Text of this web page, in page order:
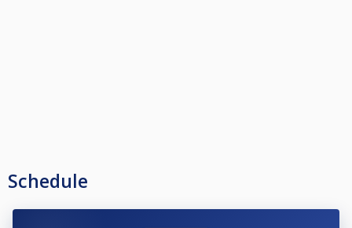
Schedule